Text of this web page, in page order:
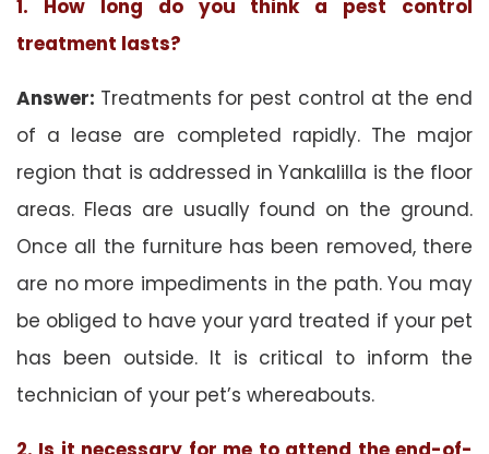
1. How long do you think a pest control
treatment lasts?
Answer: Treatments for pest control at the end
of a lease are completed rapidly. The major
region that is addressed in Yankalilla is the floor
areas. Fleas are usually found on the ground.
Once all the furniture has been removed, there
are no more impediments in the path. You may
be obliged to have your yard treated if your pet
has been outside. It is critical to inform the
technician of your pet’s whereabouts.